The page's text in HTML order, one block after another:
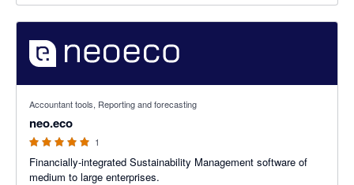
Accountant tools, Reporting and forecasting
neo.eco
1
Financially-integrated Sustainability Management software of
medium to large enterprises.